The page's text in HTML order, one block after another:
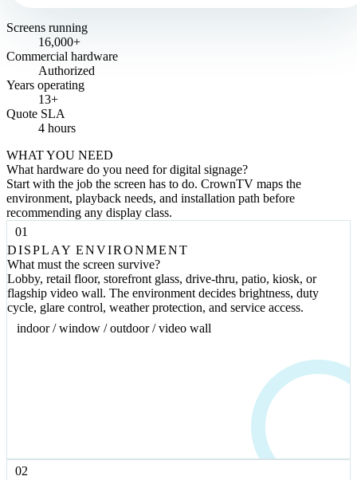
Screens running
16,000+
Commercial hardware
Authorized
Years operating
13+
Quote SLA
4 hours
WHAT YOU NEED
What hardware do you need for digital signage?
Start with the job the screen has to do. CrownTV maps the
environment, playback needs, and installation path before
recommending any display class.
01
DISPLAY ENVIRONMENT
What must the screen survive?
Lobby, retail floor, storefront glass, drive-thru, patio, kiosk, or
flagship video wall. The environment decides brightness, duty
cycle, glare control, weather protection, and service access.
indoor / window / outdoor / video wall
02